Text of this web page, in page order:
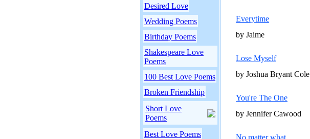
Desired Love
Wedding Poems
Birthday Poems
Shakespeare Love
Poems
100 Best Love Poems
Broken Friendship
Short Love
Poems
Best Love Poems
Everytime
by Jaime
Lose Myself
by Joshua Bryant Cole
You're The One
by Jennifer Cawood
No matter what...